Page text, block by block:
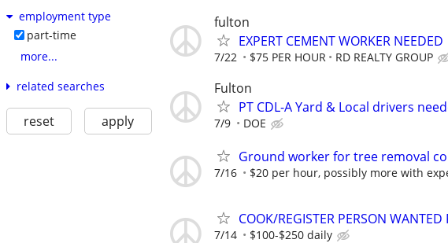
employment type
part-time
more...
related searches
reset apply
fulton
EXPERT CEMENT WORKER NEEDED
7/22 $75 PER HOUR RD REALTY GROUP
Fulton
PT CDL-A Yard & Local drivers
7/9 DOE
Ground worker for tree removal
7/16 $20 per hour, possibly more with
COOK/REGISTER PERSON
7/14 $100-$250 daily